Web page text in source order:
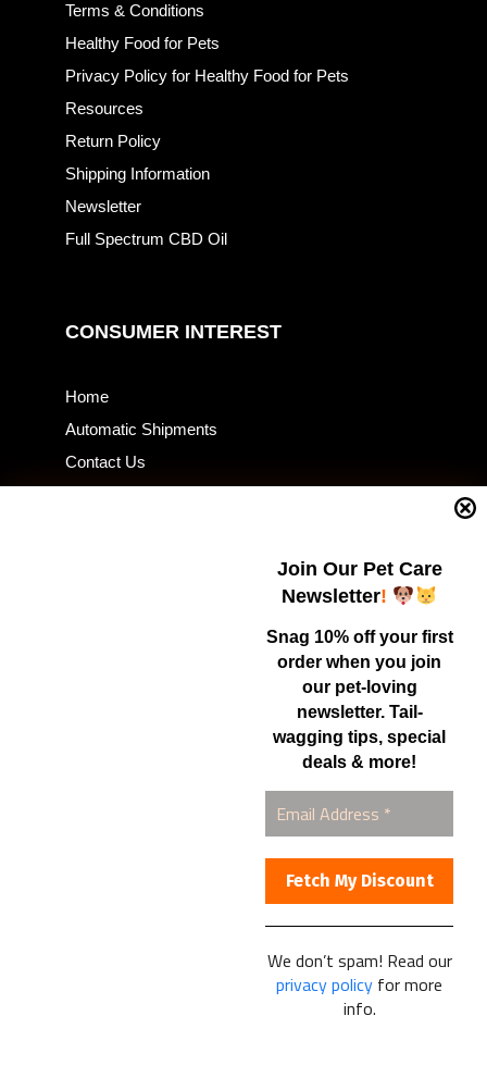
Join Our Pet Care
Newsletter!
Snag 10% off your first
order when you join
our pet-loving
newsletter. Tail-
wagging tips, special
deals & more!
We don’t spam! Read our
privacy policy for more
info.
Terms & Conditions
Healthy Food for Pets
Privacy Policy for Healthy Food for Pets
Resources
Return Policy
Shipping Information
Newsletter
Full Spectrum CBD Oil
CONSUMER INTEREST
Home
Automatic Shipments
Contact Us
Healthy Food For Pets